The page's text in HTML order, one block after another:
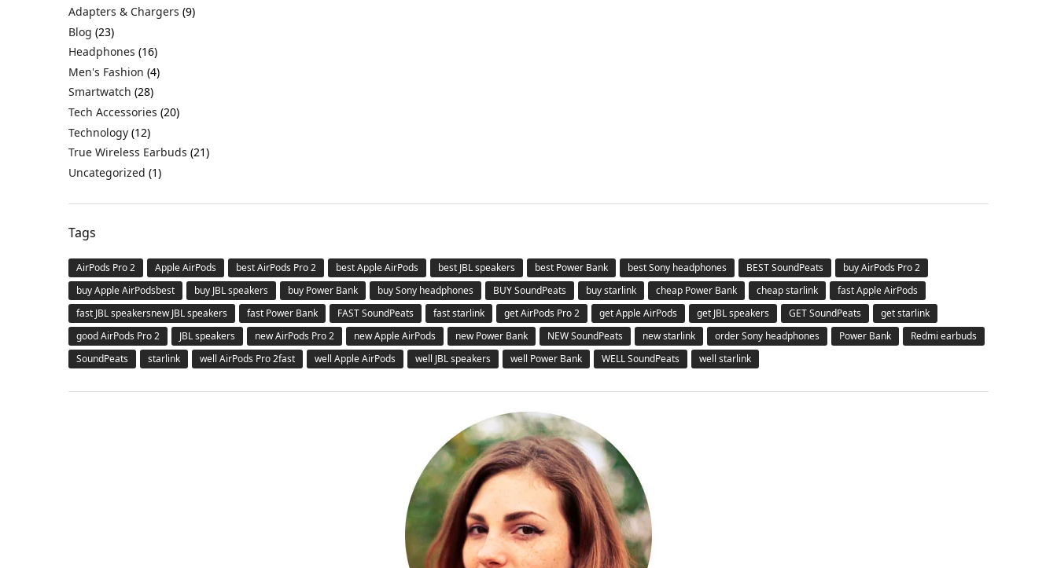
Adapters & Chargers (9)
Blog (23)
Headphones (16)
Men's Fashion (4)
Smartwatch (28)
Tech Accessories (20)
Technology (12)
True Wireless Earbuds (21)
Uncategorized (1)
Tags
AirPods Pro 2 Apple AirPods best AirPods Pro 2 best Apple AirPods best JBL speakers best Power Bank best Sony headphones BEST SoundPeats
buy AirPods Pro 2
buy Apple AirPodsbest
buy JBL speakers buy Power Bank buy Sony headphones BUY SoundPeats buy starlink cheap Power Bank cheap starlink
fast Apple AirPods
fast JBL speakersnew JBL speakers
fast Power Bank FAST SoundPeats fast starlink get AirPods Pro 2 get Apple AirPods get JBL speakers GET SoundPeats
get starlink
good AirPods Pro 2
JBL speakers new AirPods Pro 2 new Apple AirPods new Power Bank NEW SoundPeats new starlink order Sony headphones Power Bank
Redmi earbuds
SoundPeats
starlink well AirPods Pro 2fast well Apple AirPods well JBL speakers well Power Bank WELL SoundPeats well starlink